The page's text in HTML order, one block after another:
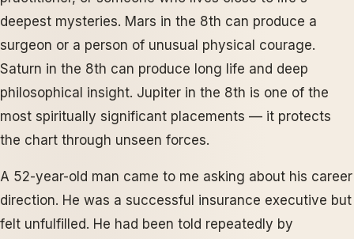
deepest mysteries. Mars in the 8th can produce a
surgeon or a person of unusual physical courage.
Saturn in the 8th can produce long life and deep
philosophical insight. Jupiter in the 8th is one of the
most spiritually significant placements — it protects
the chart through unseen forces.
A 52-year-old man came to me asking about his career
direction. He was a successful insurance executive but
felt unfulfilled. He had been told repeatedly by